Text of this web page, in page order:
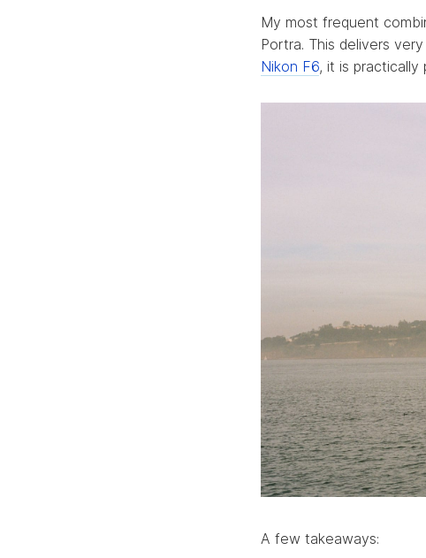
My most frequent
Portra. This delivers
Nikon F6, it is practically
A few takeaways: